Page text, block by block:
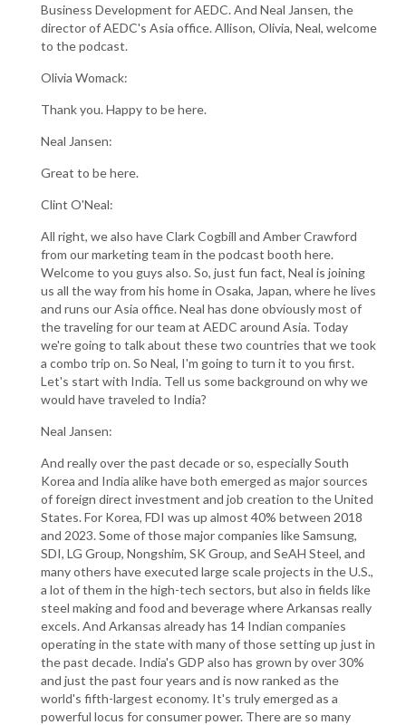
Business Development for AEDC. And Neal Jansen, the
director of AEDC's Asia office. Allison, Olivia, Neal, welcome
to the podcast.
Olivia Womack:
Thank you. Happy to be here.
Neal Jansen:
Great to be here.
Clint O'Neal:
All right, we also have Clark Cogbill and Amber Crawford
from our marketing team in the podcast booth here.
Welcome to you guys also. So, just fun fact, Neal is joining
us all the way from his home in Osaka, Japan, where he lives
and runs our Asia office. Neal has done obviously most of
the traveling for our team at AEDC around Asia. Today
we're going to talk about these two countries that we took
a combo trip on. So Neal, I'm going to turn it to you first.
Let's start with India. Tell us some background on why we
would have traveled to India?
Neal Jansen:
And really over the past decade or so, especially South
Korea and India alike have both emerged as major sources
of foreign direct investment and job creation to the United
States. For Korea, FDI was up almost 40% between 2018
and 2023. Some of those major companies like Samsung,
SDI, LG Group, Nongshim, SK Group, and SeAH Steel, and
many others have executed large scale projects in the U.S.,
a lot of them in the high-tech sectors, but also in fields like
steel making and food and beverage where Arkansas really
excels. And Arkansas already has 14 Indian companies
operating in the state with many of those setting up just in
the past decade. India's GDP also has grown by over 30%
and just the past four years and is now ranked as the
world's fifth-largest economy. It's truly emerged as a
powerful locus for consumer power. There are so many